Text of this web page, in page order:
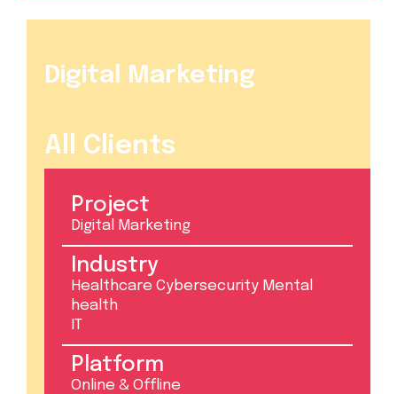
Digital Marketing
All Clients
Project
Digital Marketing
Industry
Healthcare Cybersecurity Mental
health
IT
Platform
Online & Offline